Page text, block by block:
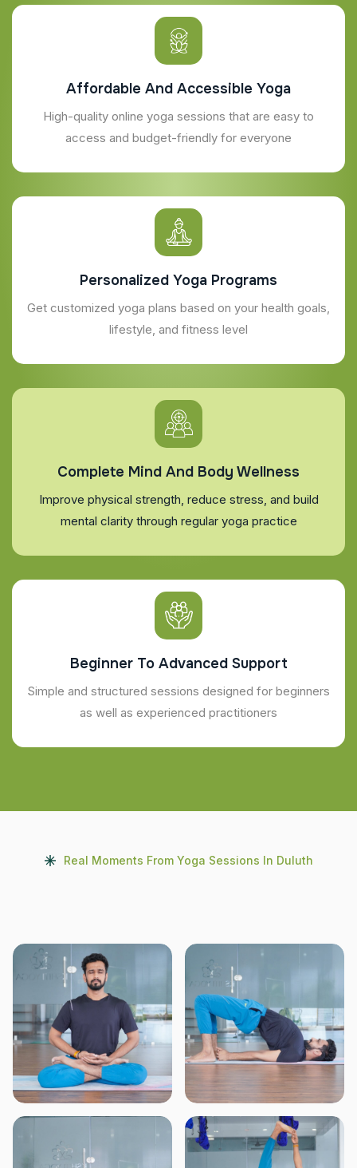
Affordable And Accessible Yoga
High-quality online yoga sessions that are easy to
access and budget-friendly for everyone
Personalized Yoga Programs
Get customized yoga plans based on your health goals,
lifestyle, and fitness level
Complete Mind And Body Wellness
Improve physical strength, reduce stress, and build
mental clarity through regular yoga practice
Beginner To Advanced Support
Simple and structured sessions designed for beginners
as well as experienced practitioners
Real Moments From Yoga Sessions In Duluth